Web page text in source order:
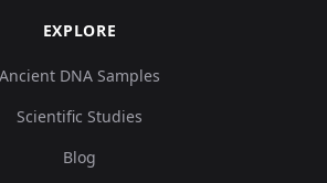
EXPLORE
Ancient DNA Samples
Scientific Studies
Blog